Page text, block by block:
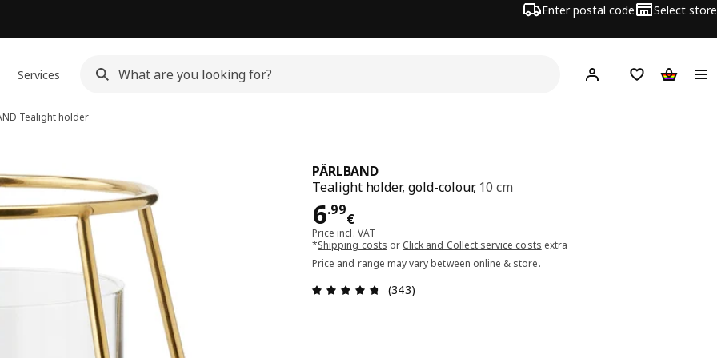
Enter postal code Select store
Services Hej! Log in or sign up
Shopping list
Tealight holder
PÄRLBAND
Tealight holder, gold-colour, 10 cm
6.99
€
Price 6.99€
Price incl. VAT
*Shipping costs or Click and Collect service costs extra
Price and range may vary between online & store.
Review: 4.7 out of 5 stars. Total reviews: 343
(343)